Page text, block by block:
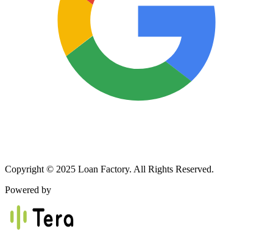
Copyright © 2025 Loan Factory. All Rights Reserved.
Powered by